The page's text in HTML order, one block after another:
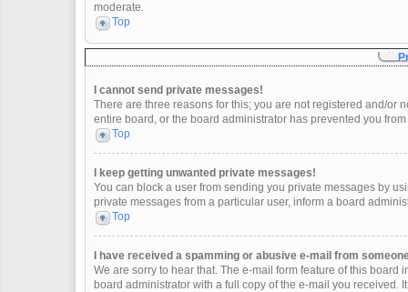
moderate.
Top
I cannot send private messages!
There are three reasons for this; you are not registered and/or
entire board, or the board administrator has prevented you
Top
I keep getting unwanted private messages!
You can block a user from sending you private messages by
private messages from a particular user, inform a board
Top
I have received a spamming or abusive e-mail from
We are sorry to hear that. The e-mail form feature of this
board administrator with a full copy of the e-mail you received.